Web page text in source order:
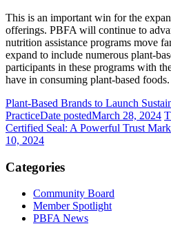
This is an important win for the
offerings. PBFA will continue to
nutrition assistance programs move
expand to include numerous plant-
participants in these programs with
have in consuming plant-based foods.
Plant-Based Brands to Launch
PracticeDate postedMarch 28, 2024
Certified Seal: A Powerful Trust
10, 2024
Categories
Community Board
Member Spotlight
PBFA News